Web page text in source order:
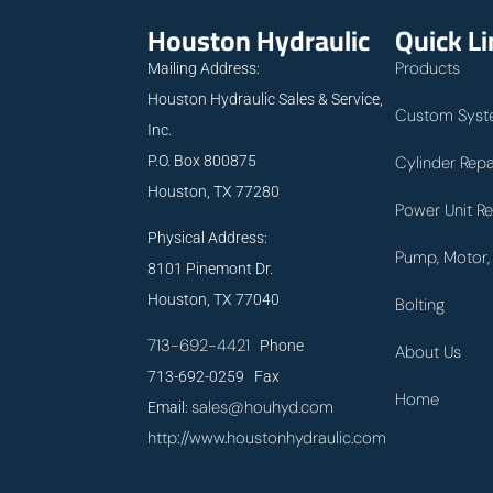
Houston Hydraulic
Mailing Address:
Houston Hydraulic Sales & Service,
Inc.
P.O. Box 800875
Houston, TX 77280
Physical Address:
8101 Pinemont Dr.
Houston, TX 77040
713-692-4421 Phone
713-692-0259 Fax
Email:sales@houhyd.com
http://www.houstonhydraulic.com
Quick
Products
Custom
Cylinder
Power Unit
Pump,
Bolting
About Us
Home